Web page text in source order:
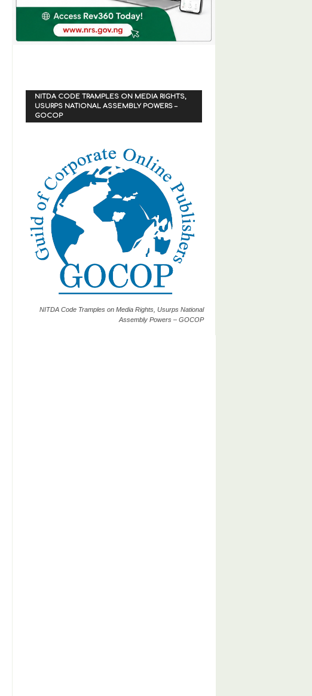
NITDA CODE TRAMPLES ON MEDIA RIGHTS,
USURPS NATIONAL ASSEMBLY POWERS –
GOCOP
NITDA Code Tramples on Media Rights, Usurps National
Assembly Powers – GOCOP